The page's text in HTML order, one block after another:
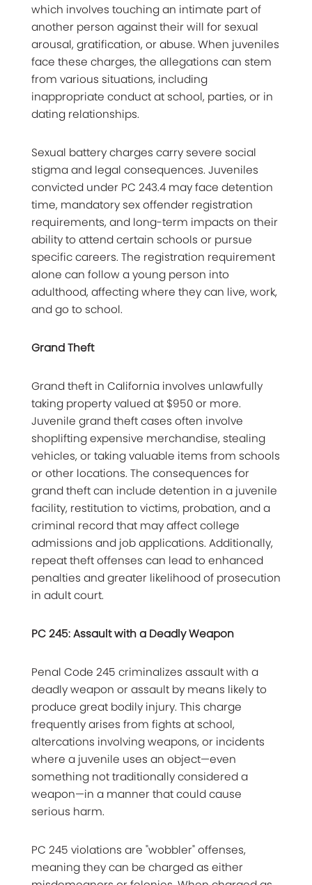
which involves touching an intimate part of
another person against their will for sexual
arousal, gratification, or abuse. When juveniles
face these charges, the allegations can stem
from various situations, including
inappropriate conduct at school, parties, or in
dating relationships.
Sexual battery charges carry severe social
stigma and legal consequences. Juveniles
convicted under PC 243.4 may face detention
time, mandatory sex offender registration
requirements, and long-term impacts on their
ability to attend certain schools or pursue
specific careers. The registration requirement
alone can follow a young person into
adulthood, affecting where they can live, work,
and go to school.
Grand Theft
Grand theft in California involves unlawfully
taking property valued at $950 or more.
Juvenile grand theft cases often involve
shoplifting expensive merchandise, stealing
vehicles, or taking valuable items from schools
or other locations. The consequences for
grand theft can include detention in a juvenile
facility, restitution to victims, probation, and a
criminal record that may affect college
admissions and job applications. Additionally,
repeat theft offenses can lead to enhanced
penalties and greater likelihood of prosecution
in adult court.
PC 245: Assault with a Deadly Weapon
Penal Code 245 criminalizes assault with a
deadly weapon or assault by means likely to
produce great bodily injury. This charge
frequently arises from fights at school,
altercations involving weapons, or incidents
where a juvenile uses an object—even
something not traditionally considered a
weapon—in a manner that could cause
serious harm.
PC 245 violations are "wobbler" offenses,
meaning they can be charged as either